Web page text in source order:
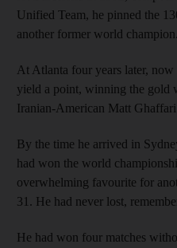
Unified Team, he pinned the
another former world champion.
At Atlanta four years later,
yield a point, winning the gold
Iranian-American Matt
By the time he arrived in
had won the world
overwhelming favourite for
31. He had never lost,
He had won four matches